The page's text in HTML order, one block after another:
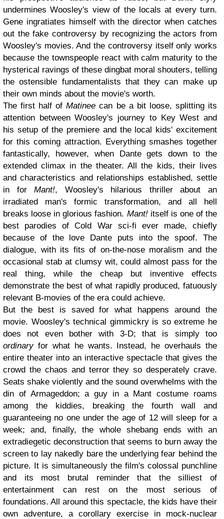
undermines Woosley's view of the locals at every turn.
Gene ingratiates himself with the director when catches
out the fake controversy by recognizing the actors from
Woosley's movies. And the controversy itself only works
because the townspeople react with calm maturity to the
hysterical ravings of these dingbat moral shouters, telling
the ostensible fundamentalists that they can make up
their own minds about the movie's worth.
The first half ofMatinee can be a bit loose, splitting its
attention between Woosley's journey to Key West and
his setup of the premiere and the local kids' excitement
for this coming attraction. Everything smashes together
fantastically, however, when Dante gets down to the
extended climax in the theater. All the kids, their lives
and characteristics and relationships established, settle
in forMant!, Woosley's hilarious thriller about an
irradiated man's formic transformation, and all hell
breaks loose in glorious fashion. Mant!itself is one of the
best parodies of Cold War sci-fi ever made, chiefly
because of the love Dante puts into the spoof. The
dialogue, with its fits of on-the-nose moralism and the
occasional stab at clumsy wit, could almost pass for the
real thing, while the cheap but inventive effects
demonstrate the best of what rapidly produced, fatuously
relevant B-movies of the era could achieve.
But the best is saved for what happens around the
movie. Woosley's technical gimmickry is so extreme he
does not even bother with 3-D; that is simply too
ordinaryfor what he wants. Instead, he overhauls the
entire theater into an interactive spectacle that gives the
crowd the chaos and terror they so desperately crave.
Seats shake violently and the sound overwhelms with the
din of Armageddon; a guy in a Mant costume roams
among the kiddies, breaking the fourth wall and
guaranteeing no one under the age of 12 will sleep for a
week; and, finally, the whole shebang ends with an
extradiegetic deconstruction that seems to burn away the
screen to lay nakedly bare the underlying fear behind the
picture. It is simultaneously the film's colossal punchline
and its most brutal reminder that the silliest of
entertainment can rest on the most serious of
foundations. All around this spectacle, the kids have their
own adventure, a corollary exercise in mock-nuclear